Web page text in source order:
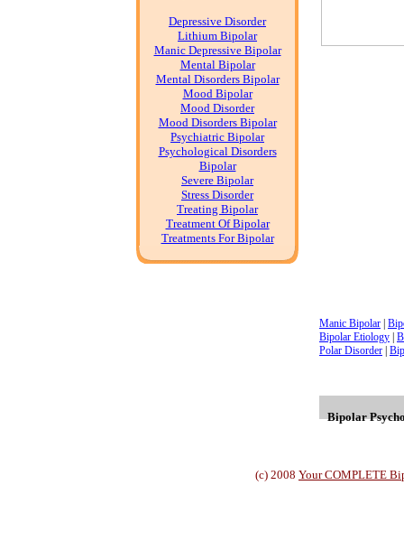
Depressive Disorder
Lithium Bipolar
Manic Depressive Bipolar
Mental Bipolar
Mental Disorders Bipolar
Mood Bipolar
Mood Disorder
Mood Disorders Bipolar
Psychiatric Bipolar
Psychological Disorders
Bipolar
Severe Bipolar
Stress Disorder
Treating Bipolar
Treatment Of Bipolar
Treatments For Bipolar
Manic Bipolar
Bipolar Etiology
Polar Disorder
Bipolar
(c) 2008 Your COMPLETE